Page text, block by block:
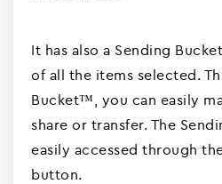
It has also a Sending
of all the items selected.
Bucket™, you can easily
share or transfer. The
easily accessed through
button.